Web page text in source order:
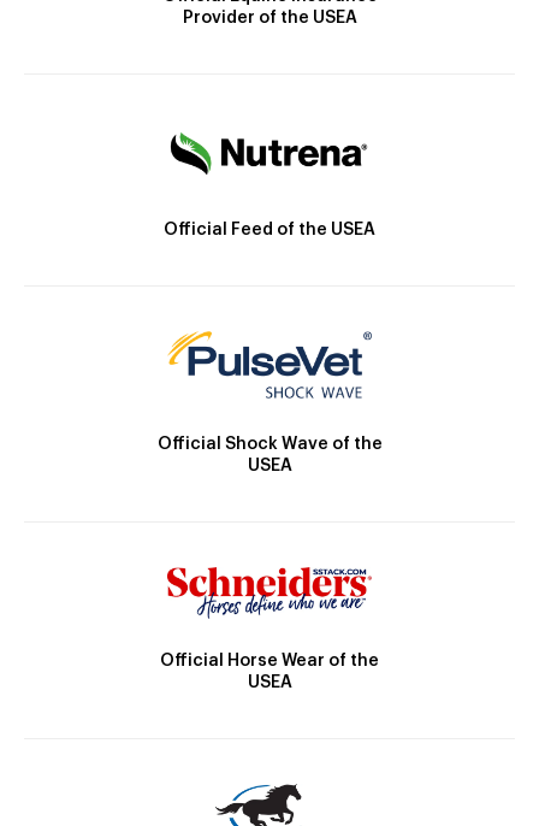
Provider of the USEA
Official Feed of the USEA
Official Shock Wave of the
USEA
Official Horse Wear of the
USEA